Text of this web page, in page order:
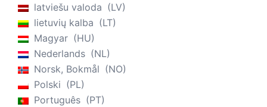
latviešu valoda
LV
lietuvių kalba
LT
Magyar
HU
Nederlands
NL
Norsk, Bokmål
NO
Polski
PL
Português
PT